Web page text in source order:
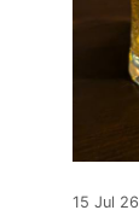
15 Jul 26